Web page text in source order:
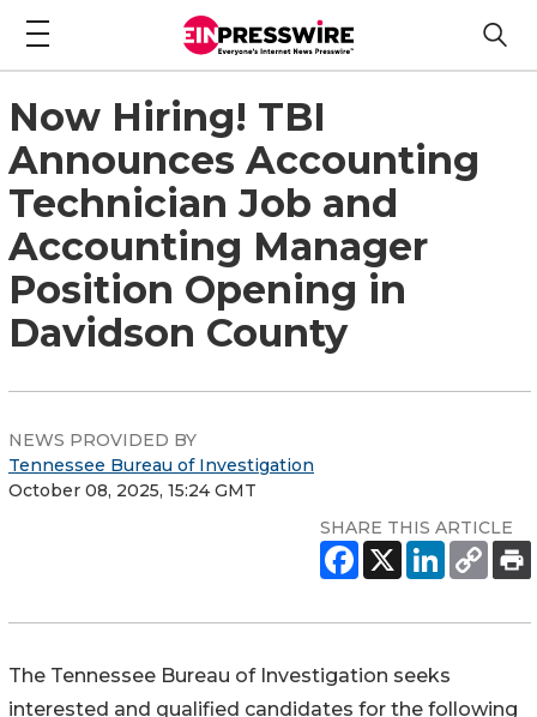
Now Hiring! TBI
Announces Accounting
Technician Job and
Accounting Manager
Position Opening in
Davidson County
NEWS PROVIDED BY
Tennessee Bureau of Investigation
October 08, 2025, 15:24 GMT
SHARE THIS ARTICLE
The Tennessee Bureau of Investigation seeks
interested and qualified candidates for the following